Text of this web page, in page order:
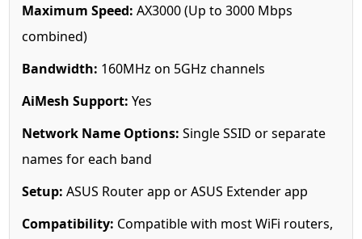
Maximum Speed: AX3000 (Up to 3000 Mbps
combined)
Bandwidth: 160MHz on 5GHz channels
AiMesh Support: Yes
Network Name Options: Single SSID or separate
names for each band
Setup: ASUS Router app or ASUS Extender app
Compatibility: Compatible with most WiFi routers,